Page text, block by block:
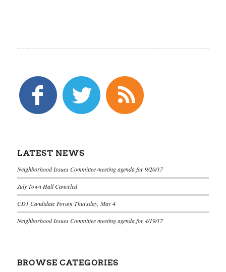
LATEST NEWS
Neighborhood Issues Committee meeting agenda for 9/20/17
July Town Hall Canceled
CD1 Candidate Forum Thursday, May 4
Neighborhood Issues Committee meeting agenda for 4/19/17
BROWSE CATEGORIES